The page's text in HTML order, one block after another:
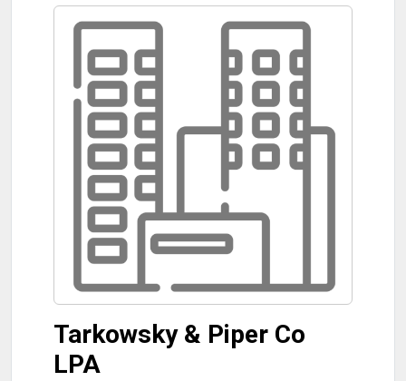
Tarkowsky & Piper Co
LPA